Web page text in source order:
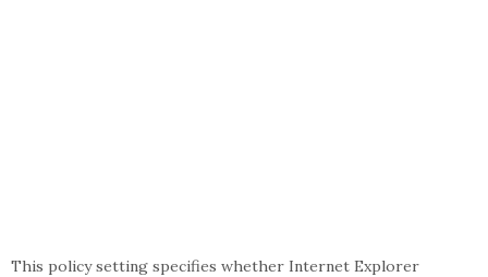
This policy setting specifies whether Internet Explorer